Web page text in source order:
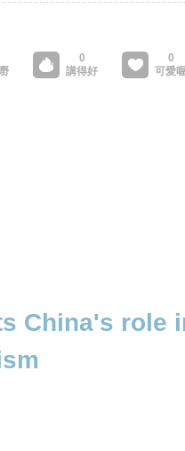
China's role